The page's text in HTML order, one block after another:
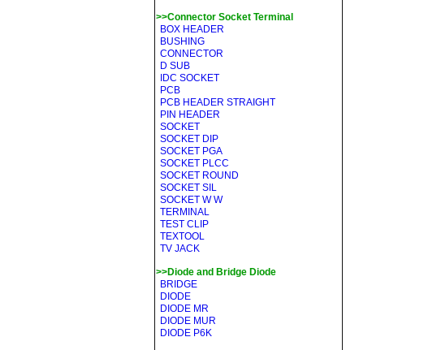
>>Connector Socket Terminal
BOX HEADER
BUSHING
CONNECTOR
D SUB
IDC SOCKET
PCB
PCB HEADER STRAIGHT
PIN HEADER
SOCKET
SOCKET DIP
SOCKET PGA
SOCKET PLCC
SOCKET ROUND
SOCKET SIL
SOCKET W W
TERMINAL
TEST CLIP
TEXTOOL
TV JACK
>>Diode and Bridge Diode
BRIDGE
DIODE
DIODE MR
DIODE MUR
DIODE P6K